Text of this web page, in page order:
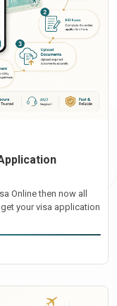
Online then now all
your visa application